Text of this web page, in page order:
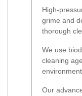
High-
grime and
thorough
We use
cleaning
Our